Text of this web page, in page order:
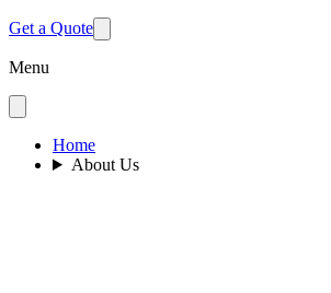
Get a Quote
Menu
Home
About Us